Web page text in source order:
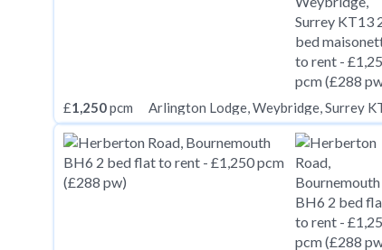
£1,250pcm Arlington Lodge, Weybridge, Surrey